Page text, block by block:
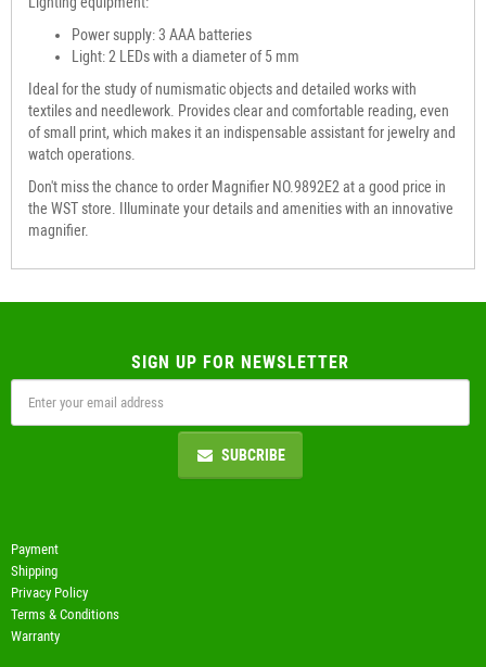
Power supply: 3 AAA batteries
Light: 2 LEDs with a diameter of 5 mm
Ideal for the study of numismatic objects and detailed works with
textiles and needlework. Provides clear and comfortable reading, even
of small print, which makes it an indispensable assistant for jewelry and
watch operations.
Don't miss the chance to order Magnifier NO.9892E2 at a good price in
the WST store. Illuminate your details and amenities with an innovative
magnifier.
SIGN UP FOR NEWSLETTER
SUBCRIBE
Payment
Shipping
Privacy Policy
Terms & Conditions
Warranty